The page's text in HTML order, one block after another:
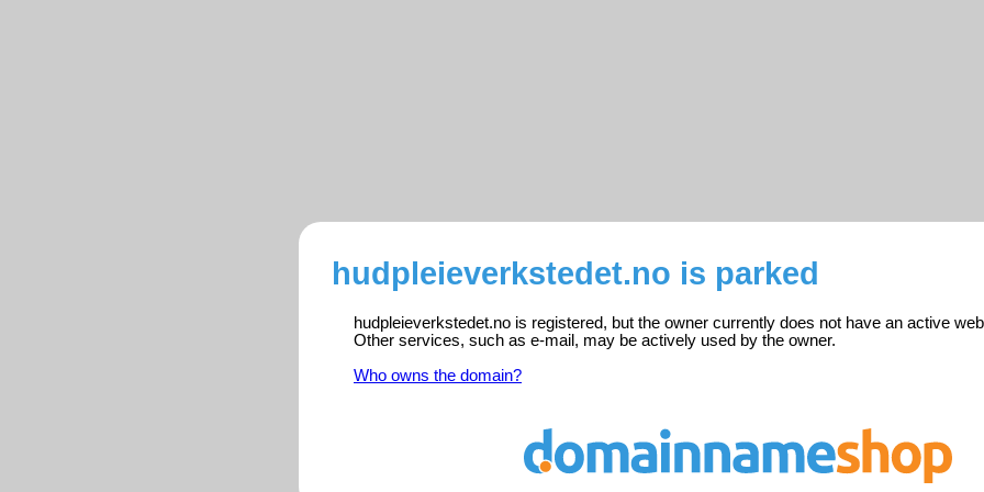
hudpleieverkstedet.no is parked
hudpleieverkstedet.no is registered, but the owner currently does not have an active
Other services, such as e-mail, may be actively used by the owner.
Who owns the domain?